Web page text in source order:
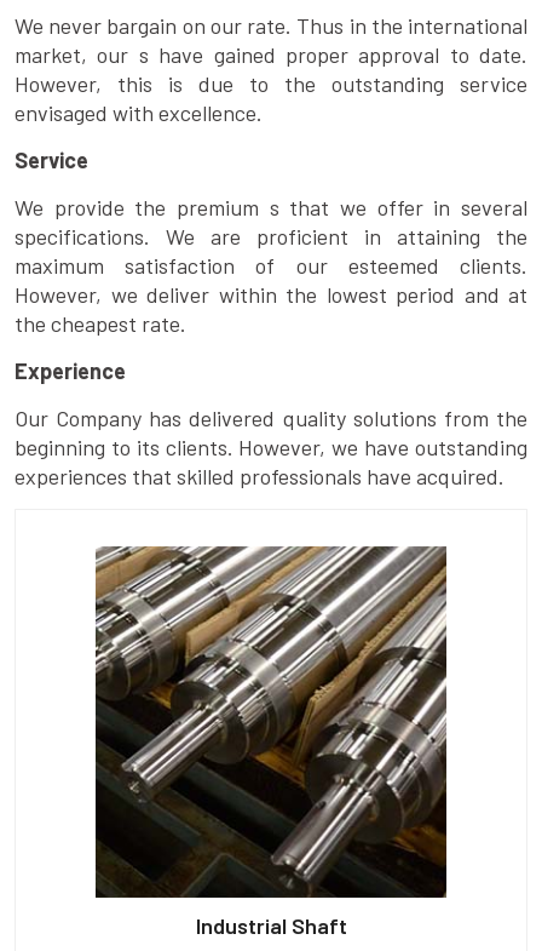
We never bargain on our rate. Thus in the international
market, our s have gained proper approval to date.
However, this is due to the outstanding service
envisaged with excellence.
Service
We provide the premium s that we offer in several
specifications. We are proficient in attaining the
maximum satisfaction of our esteemed clients.
However, we deliver within the lowest period and at
the cheapest rate.
Experience
Our Company has delivered quality solutions from the
beginning to its clients. However, we have outstanding
experiences that skilled professionals have acquired.
Industrial Shaft